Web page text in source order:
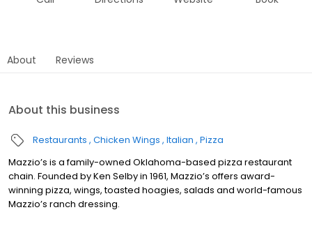
About Reviews
About this business
Restaurants Chicken Wings Italian Pizza
Mazzio’s is a family-owned Oklahoma-based pizza restaurant
chain. Founded by Ken Selby in 1961, Mazzio’s offers award-
winning pizza, wings, toasted hoagies, salads and world-famous
Mazzio’s ranch dressing.